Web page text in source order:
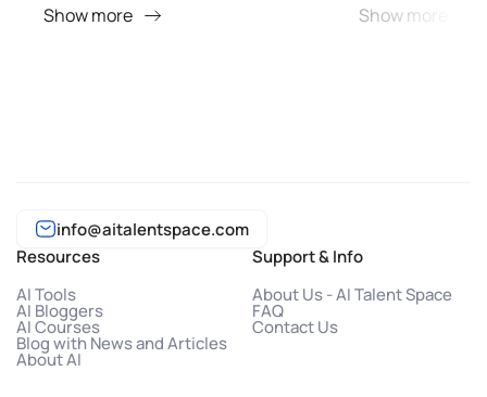
Show more Show more
info@aitalentspace.com
Resources
AI Tools
AI Bloggers
AI Courses
Blog with News and Articles
About AI
Support & Info
About Us - AI Talent Space
FAQ
Contact Us